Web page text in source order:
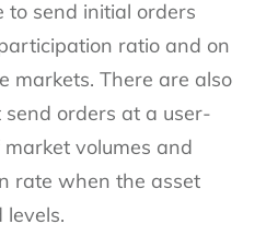
to send initial orders
ratio and on
markets. There are also
orders at a user-
volumes and
rate when the asset
levels.